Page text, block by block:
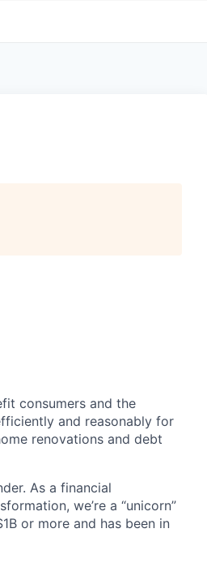
consumers and the
and reasonably for
renovations and debt
As a financial
we’re a “unicorn”
or more and has been in